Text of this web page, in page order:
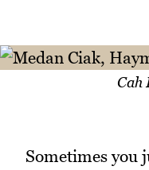
Cah
Sometimes you